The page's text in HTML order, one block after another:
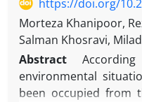
reasonable answer to
archeological
establishment,
ancient mega city and
are offered at the
https://doi.org/
Morteza Khanipoor,
Salman Khosravi,
Abstract
environmental
been occupied from